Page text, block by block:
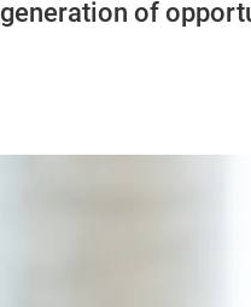
generation of